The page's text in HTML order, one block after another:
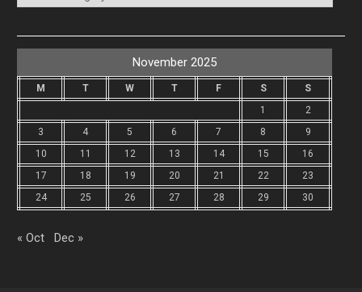
November 2025
M T W T F S
S
1
2
3
4 5 6 7 8
9
10
11 12 13 14 15
16
17
18 19 20 21 22
23
24
25 26 27 28 29 30
« Oct Dec »